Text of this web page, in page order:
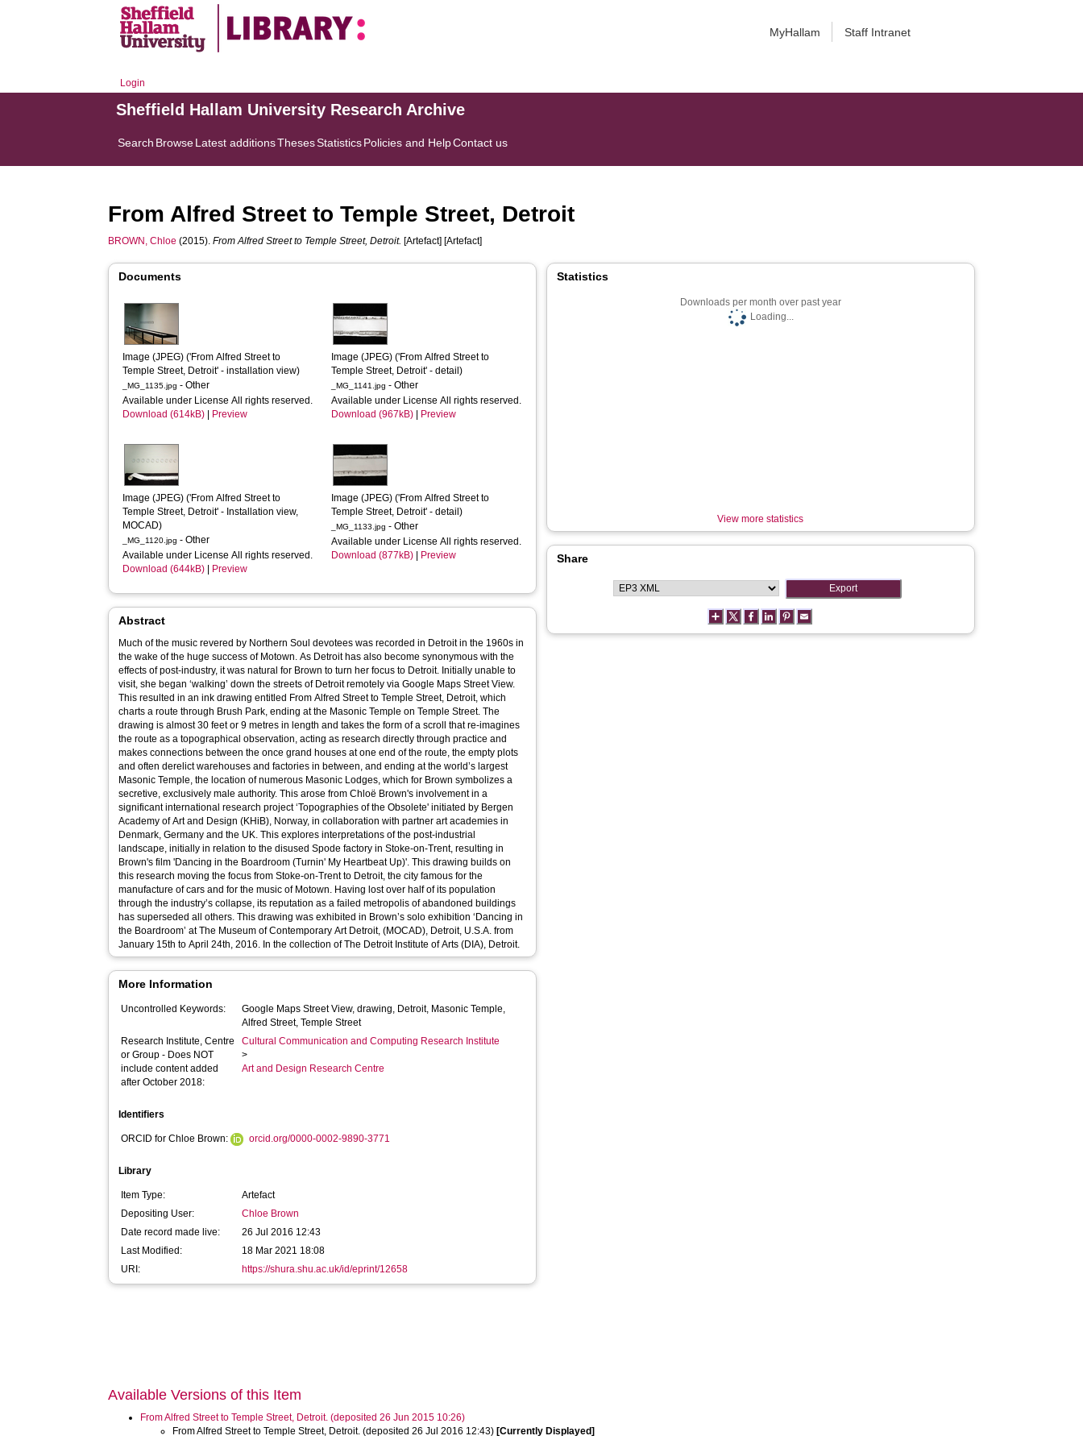
MyHallam Staff Intranet
Login
Sheffield Hallam University Research Archive
Search BrowseLatest additionsThesesStatisticsPolicies and HelpContact us
From Alfred Street to Temple Street, Detroit
BROWN, Chloe (2015).From Alfred Street to Temple Street, Detroit. [Artefact] [Artefact]
Documents
Image (JPEG) ('From Alfred Street to
Temple Street, Detroit' - installation view)
_MG_1135.jpg - Other
Available under License All rights reserved.
Download (614kB)
Preview
Image (JPEG) ('From Alfred Street to
Temple Street, Detroit' - Installation view,
MOCAD)
_MG_1120.jpg - Other
Available under License All rights reserved.
Download (644kB)
Preview
Image (JPEG) ('From Alfred Street to
Temple Street, Detroit' - detail)
_MG_1141.jpg - Other
Available under License All rights reserved.
Download (967kB)
Preview
Image (JPEG) ('From Alfred Street to
Temple Street, Detroit' - detail)
_MG_1133.jpg - Other
Available under License All rights reserved.
Download (877kB)
Preview
Abstract
Much of the music revered by Northern Soul devotees was recorded in Detroit in the 1960s in
the wake of the huge success of Motown. As Detroit has also become synonymous with the
effects of post-industry, it was natural for Brown to turn her focus to Detroit. Initially unable to
visit, she began ‘walking’ down the streets of Detroit remotely via Google Maps Street View.
This resulted in an ink drawing entitled From Alfred Street to Temple Street, Detroit, which
charts a route through Brush Park, ending at the Masonic Temple on Temple Street. The
drawing is almost 30 feet or 9 metres in length and takes the form of a scroll that re-imagines
the route as a topographical observation, acting as research directly through practice and
makes connections between the once grand houses at one end of the route, the empty plots
and often derelict warehouses and factories in between, and ending at the world’s largest
Masonic Temple, the location of numerous Masonic Lodges, which for Brown symbolizes a
secretive, exclusively male authority. This arose from Chloë Brown's involvement in a
significant international research project ‘Topographies of the Obsolete' initiated by Bergen
Academy of Art and Design (KHiB), Norway, in collaboration with partner art academies in
Denmark, Germany and the UK. This explores interpretations of the post-industrial
landscape, initially in relation to the disused Spode factory in Stoke-on-Trent, resulting in
Brown's film 'Dancing in the Boardroom (Turnin' My Heartbeat Up)'. This drawing builds on
this research moving the focus from Stoke-on-Trent to Detroit, the city famous for the
manufacture of cars and for the music of Motown. Having lost over half of its population
through the industry’s collapse, its reputation as a failed metropolis of abandoned buildings
has superseded all others. This drawing was exhibited in Brown’s solo exhibition ‘Dancing in
the Boardroom’ at The Museum of Contemporary Art Detroit, (MOCAD), Detroit, U.S.A. from
January 15th to April 24th, 2016. In the collection of The Detroit Institute of Arts (DIA), Detroit.
More Information
Uncontrolled Keywords:
Google Maps Street View, drawing, Detroit, Masonic Temple,
Alfred Street, Temple Street
Research Institute, Centre
or Group - Does NOT
include content added
after October 2018:
Cultural Communication and Computing Research Institute
>
Art and Design Research Centre
Identifiers
ORCID for Chloe Brown: orcid.org/0000-0002-9890-3771
Library
Item Type:
Artefact
Depositing User:
Chloe Brown
Date record made live:
26 Jul 2016 12:43
Last Modified:
18 Mar 2021 18:08
URI:
https://shura.shu.ac.uk/id/eprint/12658
Statistics
Downloads per month over past year
Loading...
View more statistics
Share
Available Versions of this Item
From Alfred Street to Temple Street, Detroit. (deposited 26 Jun 2015 10:26)
From Alfred Street to Temple Street, Detroit. (deposited 26 Jul 2016 12:43) [Currently Displayed]